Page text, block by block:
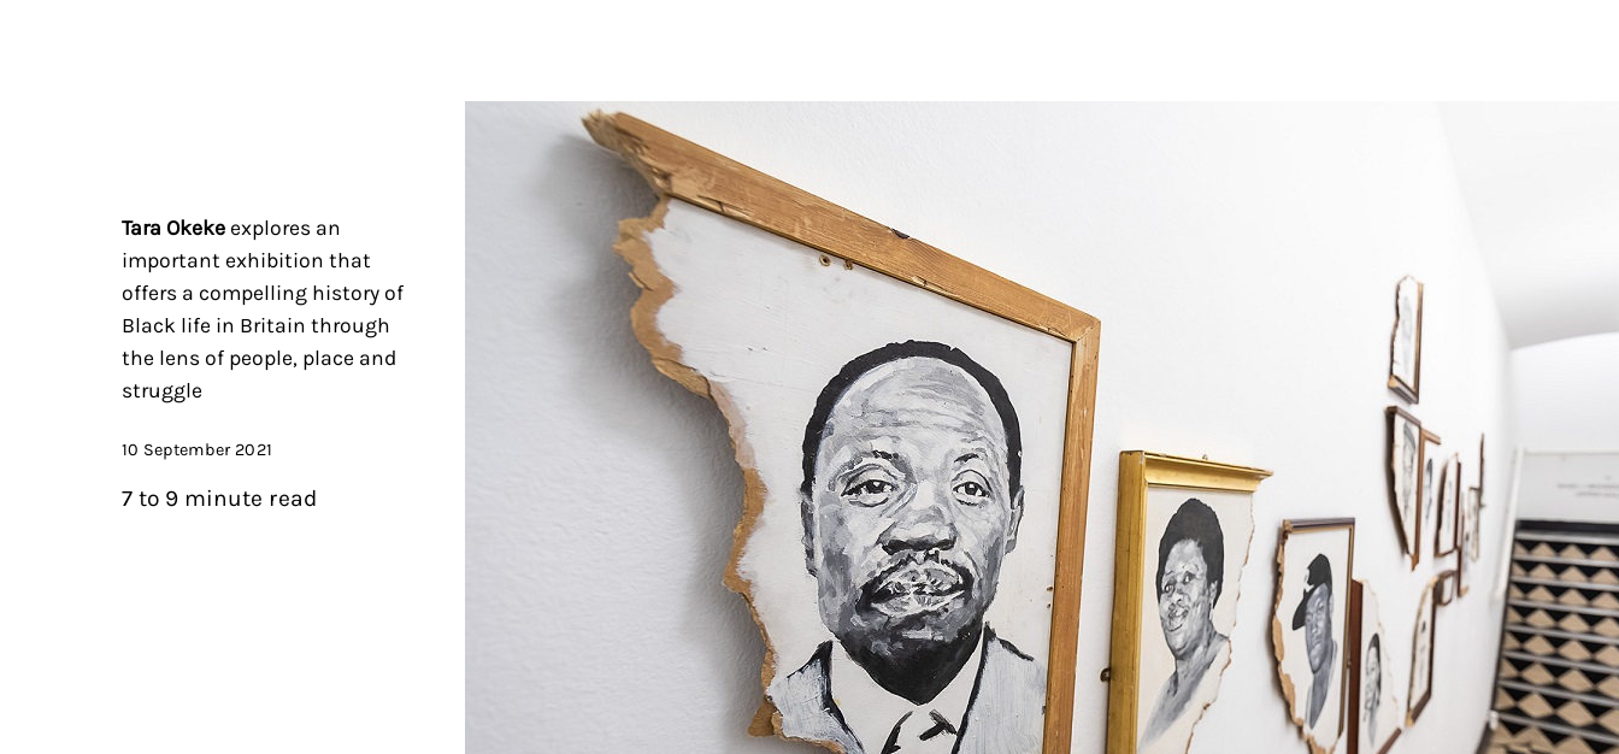
Tara Okekeexplores an
important exhibition that
offers a compelling history of
Black life in Britain through
the lens of people, place and
struggle
10 September 2021
7 to 9 minute read